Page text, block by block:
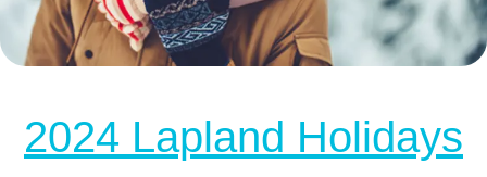
2024 Lapland Holidays